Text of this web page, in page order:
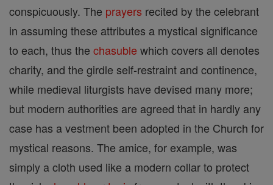
conspicuously. The prayers recited by the celebrant
in assuming these attributes a mystical significance
to each, thus the chasuble which covers all denotes
charity, and the girdle self-restraint and continence,
while medieval liturgists have devised many more;
but modern authorities are agreed that in hardly any
case has a vestment been adopted in the Church for
mystical reasons. The amice, for example, was
simply a cloth used like a modern collar to protect